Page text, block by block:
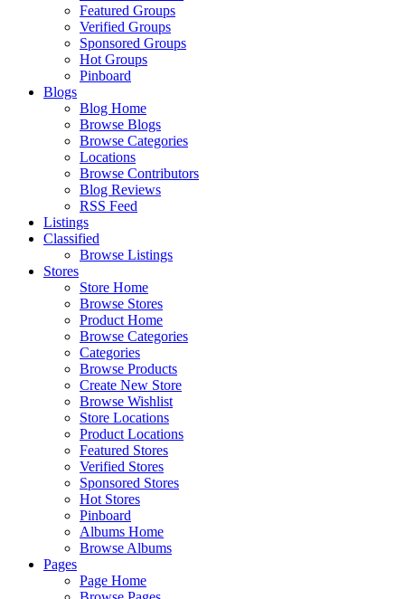
Featured Groups
Verified Groups
Sponsored Groups
Hot Groups
Pinboard
Blogs
Blog Home
Browse Blogs
Browse Categories
Locations
Browse Contributors
Blog Reviews
RSS Feed
Listings
Classified
Browse Listings
Stores
Store Home
Browse Stores
Product Home
Browse Categories
Categories
Browse Products
Create New Store
Browse Wishlist
Store Locations
Product Locations
Featured Stores
Verified Stores
Sponsored Stores
Hot Stores
Pinboard
Albums Home
Browse Albums
Pages
Page Home